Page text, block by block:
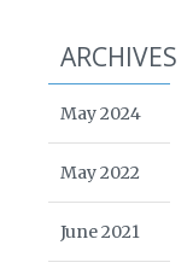
ARCHIVES
May 2024
May 2022
June 2021